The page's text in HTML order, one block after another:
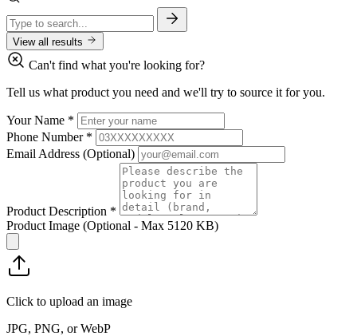
View all results
Can't find what you're looking for?
Tell us what product you need and we'll try to source it for you.
Your Name *
Phone Number *
Email Address (Optional)
Product Description *
Product Image (Optional - Max 5120 KB)
Click to upload an image
JPG, PNG, or WebP